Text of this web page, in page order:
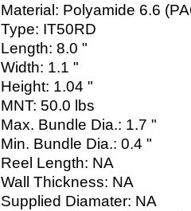
Material: Polyamide 6.6
Type: IT50RD
Length: 8.0 "
Width: 1.1 "
Height: 1.04 "
MNT: 50.0 lbs
Max. Bundle Dia.: 1.7 "
Min. Bundle Dia.: 0.4 "
Reel Length: NA
Wall Thickness: NA
Supplied Diamater: NA